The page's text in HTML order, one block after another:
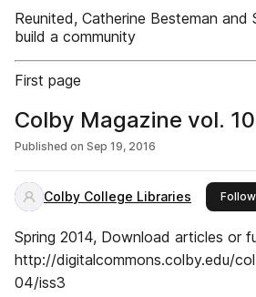
Reunited, Catherine Besteman and
build a community
First page
Colby Magazine vol.
Published on Sep 19, 2016
Colby College Libraries Follow
Spring 2014, Download articles or
http://digitalcommons.colby.edu/
04/iss3